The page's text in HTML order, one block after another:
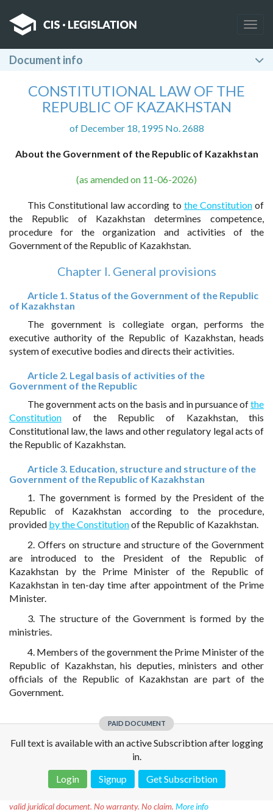
Document info
CONSTITUTIONAL LAW OF THE
REPUBLIC OF KAZAKHSTAN
of December 18, 1995 No. 2688
About the Government of the Republic of Kazakhstan
(as amended on 11-06-2026)
This Constitutional law according to the Constitutionof
the Republic of Kazakhstan determines competence,
procedure for the organization and activities of the
Government of the Republic of Kazakhstan.
Chapter I. General provisions
Article 1. Status of the Government of the Republic
of Kazakhstan
The government is collegiate organ, performs the
executive authority of the Republic of Kazakhstan, heads
system of executive bodies and directs their activities.
Article 2. Legal basis of activities of the
Government of the Republic
The government acts on the basis and in pursuance ofthe
Constitution of the Republic of Kazakhstan, this
Constitutional law, the laws and other regulatory legal acts of
the Republic of Kazakhstan.
Article 3. Education, structure and structure of the
Government of the Republic of Kazakhstan
1. The government is formed by the President of the
Republic of Kazakhstan according to the procedure,
provided by the Constitutionof the Republic of Kazakhstan.
2. Offers on structure and structure of the Government
are introduced to the President of the Republic of
Kazakhstan by the Prime Minister of the Republic of
Kazakhstan in ten-day time after appointment of the Prime
Minister.
3. The structure of the Government is formed by the
ministries.
4. Members of the government the Prime Minister of the
Republic of Kazakhstan, his deputies, ministers and other
officials of the Republic of Kazakhstan are part of the
Government.
PAID DOCUMENT
Full text is available with an active Subscribtion after logging
in.
Login
Signup Get Subscribtion
valid juridical document. No warranty. No claim. More info